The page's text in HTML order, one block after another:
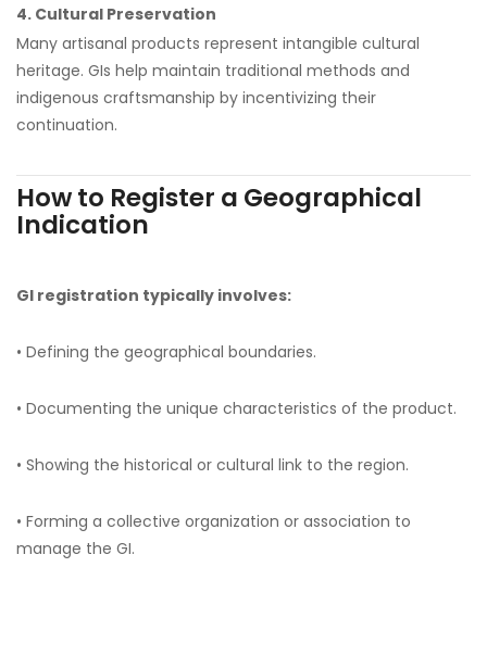
4. Cultural Preservation
Many artisanal products represent intangible cultural
heritage. GIs help maintain traditional methods and
indigenous craftsmanship by incentivizing their
continuation.
How to Register a Geographical
Indication
GI registration typically involves:
• Defining the geographical boundaries.
• Documenting the unique characteristics of the product.
• Showing the historical or cultural link to the region.
• Forming a collective organization or association to
manage the GI.